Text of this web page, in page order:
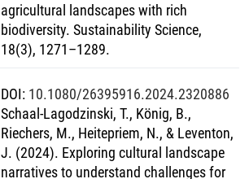
agricultural landscapes with rich
biodiversity. Sustainability Science,
18(3), 1271–1289.
DOI: 10.1080/26395916.2024.2320886
Schaal-Lagodzinski, T., König, B.,
Riechers, M., Heitepriem, N., & Leventon,
J. (2024). Exploring cultural landscape
narratives to understand challenges for